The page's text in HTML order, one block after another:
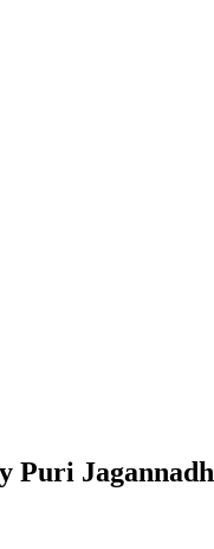
Puri Jagannadh